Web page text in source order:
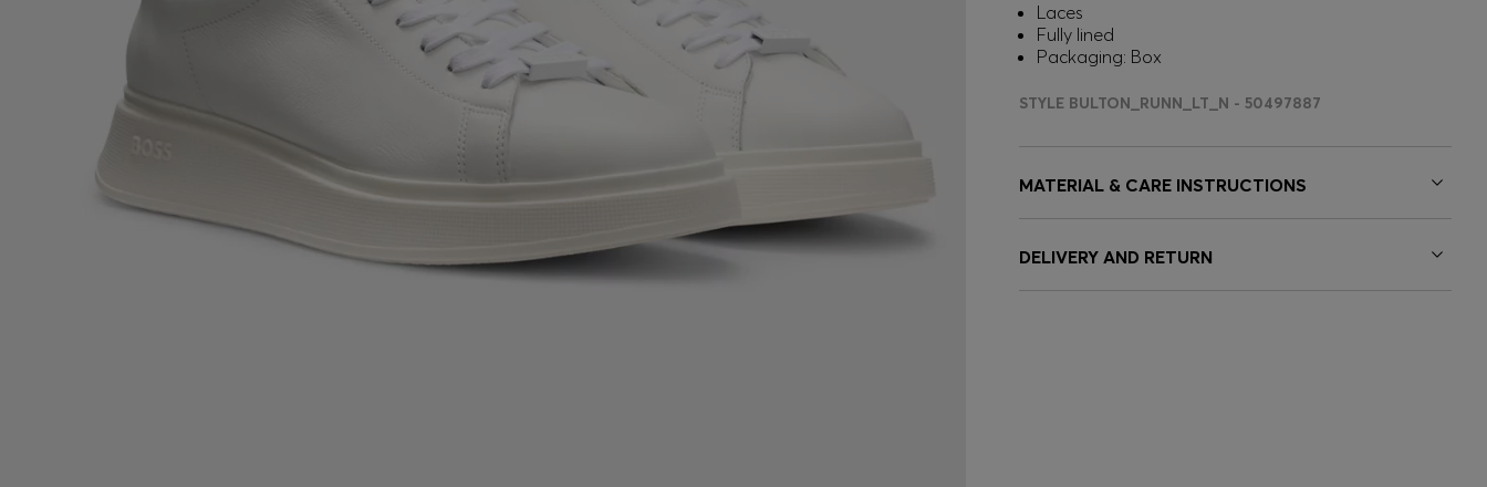
Laces
Fully lined
Packaging: Box
STYLE BULTON_RUNN_LT_N - 50497887
MATERIAL & CARE INSTRUCTIONS
DELIVERY AND RETURN